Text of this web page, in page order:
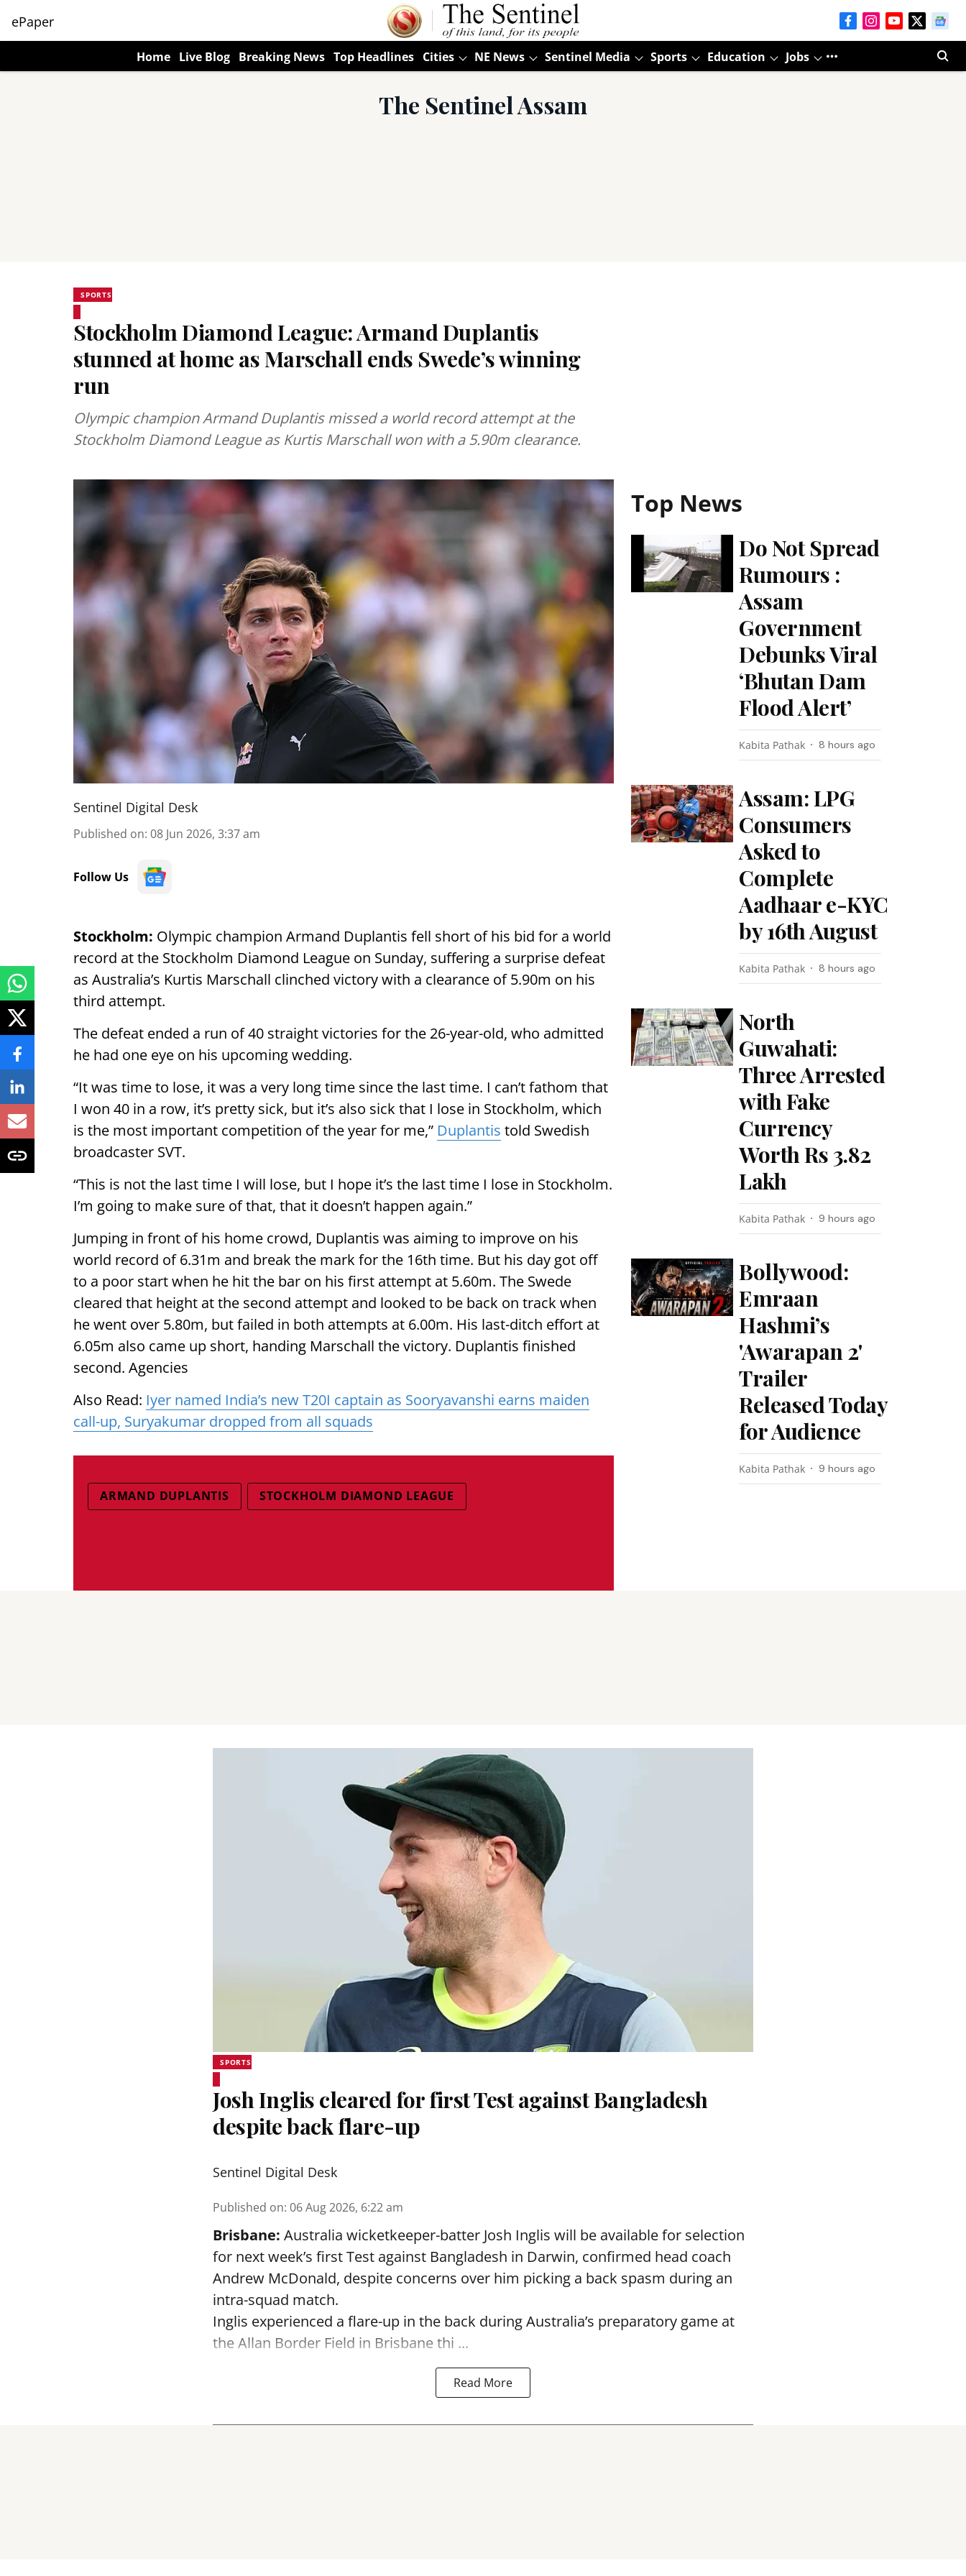
ePaper
Home Live Blog Breaking News Top Headlines Cities NE News Sentinel Media Sports Education Jobs
The Sentinel Assam
SPORTS
Stockholm Diamond League: Armand Duplantis
stunned at home as Marschall ends Swede’s winning
run
Olympic champion Armand Duplantis missed a world record attempt at the
Stockholm Diamond League as Kurtis Marschall won with a 5.90m clearance.
Sentinel Digital Desk
Published on: 08 Jun 2026, 3:37 am
Follow Us
Stockholm: Olympic champion Armand Duplantis fell short of his bid for a world
record at the Stockholm Diamond League on Sunday, suffering a surprise defeat
as Australia’s Kurtis Marschall clinched victory with a clearance of 5.90m on his
third attempt.
The defeat ended a run of 40 straight victories for the 26-year-old, who admitted
he had one eye on his upcoming wedding.
“It was time to lose, it was a very long time since the last time. I can’t fathom that
I won 40 in a row, it’s pretty sick, but it’s also sick that I lose in Stockholm, which
is the most important competition of the year for me,” Duplantis told Swedish
broadcaster SVT.
“This is not the last time I will lose, but I hope it’s the last time I lose in Stockholm.
I’m going to make sure of that, that it doesn’t happen again.”
Jumping in front of his home crowd, Duplantis was aiming to improve on his
world record of 6.31m and break the mark for the 16th time. But his day got off
to a poor start when he hit the bar on his first attempt at 5.60m. The Swede
cleared that height at the second attempt and looked to be back on track when
he went over 5.80m, but failed in both attempts at 6.00m. His last-ditch effort at
6.05m also came up short, handing Marschall the victory. Duplantis finished
second. Agencies
Also Read: Iyer named India’s new T20I captain as Sooryavanshi earns maiden
call-up, Suryakumar dropped from all squads
ARMAND DUPLANTIS STOCKHOLM DIAMOND LEAGUE
Top News
Do Not Spread
Rumours :
Assam
Government
Debunks Viral
‘Bhutan Dam
Flood Alert’
Kabita Pathak 8 hours ago
Assam: LPG
Consumers
Asked to
Complete
Aadhaar e-KYC
by 16th August
Kabita Pathak 8 hours ago
North
Guwahati:
Three Arrested
with Fake
Currency
Worth Rs 3.82
Lakh
Kabita Pathak 9 hours ago
Bollywood:
Emraan
Hashmi’s
'Awarapan 2'
Trailer
Released Today
for Audience
Kabita Pathak 9 hours ago
SPORTS
Josh Inglis cleared for first Test against Bangladesh
despite back flare-up
Sentinel Digital Desk
Published on: 06 Aug 2026, 6:22 am
Brisbane: Australia wicketkeeper-batter Josh Inglis will be available for selection
for next week’s first Test against Bangladesh in Darwin, confirmed head coach
Andrew McDonald, despite concerns over him picking a back spasm during an
intra-squad match.
Inglis experienced a flare-up in the back during Australia’s preparatory game at
the Allan Border Field in Brisbane thi ...
Read More